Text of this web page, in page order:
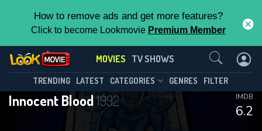
How to remove ads and get more features?
Click to become Lookmovie Premium Member
MOVIES TV SHOWS
TRENDING LATEST CATEGORIES GENRES FILTER
Innocent Blood1992
6.2
IMDB
Contact Us